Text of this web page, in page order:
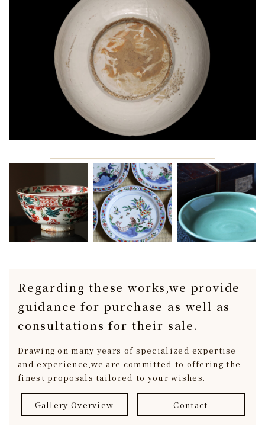
Regarding these works,we provide
guidance for purchase as well as
consultations for their sale.
Drawing on many years of specialized expertise
and experience,we are committed to offering the
finest proposals tailored to your wishes.
Gallery Overview Contact